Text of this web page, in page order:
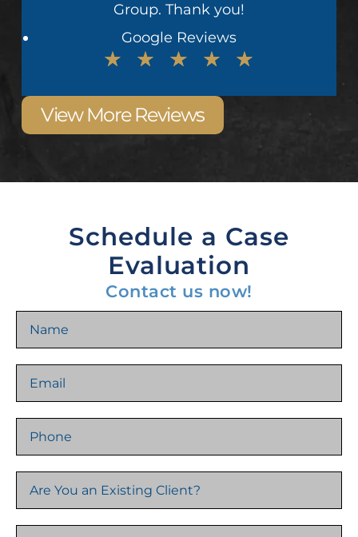
Group. Thank you!
Google Reviews
View More Reviews
Schedule a Case
Evaluation
Contact us now!